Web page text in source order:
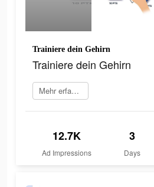
Trainiere dein Gehirn
Trainiere dein Gehirn
Mehr erfahren
12.7K
Ad Impressions
3
Days